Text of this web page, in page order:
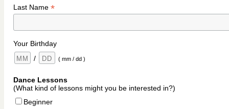
Last Name *
Your Birthday
/
( mm / dd )
Dance Lessons
(What kind of lessons might you be interested in?)
Beginner